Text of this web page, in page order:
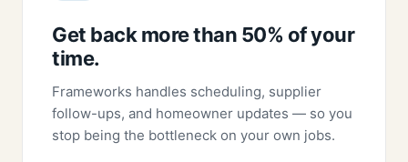
Get back more than 50% of your
time.
Frameworks handles scheduling, supplier
follow-ups, and homeowner updates — so you
stop being the bottleneck on your own jobs.